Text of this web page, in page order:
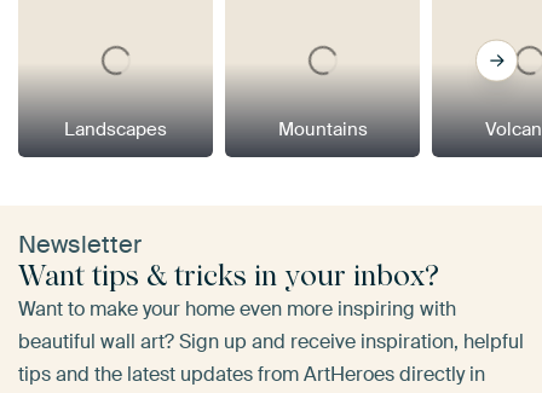
Landscapes Mountains
Newsletter
Want tips & tricks in your inbox?
Want to make your home even more inspiring with
beautiful wall art? Sign up and receive inspiration, helpful
tips and the latest updates from ArtHeroes directly in